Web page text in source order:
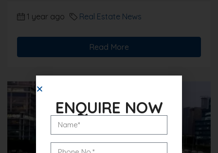
1 year ago Real Estate News
Read More
ENQUIRE NOW